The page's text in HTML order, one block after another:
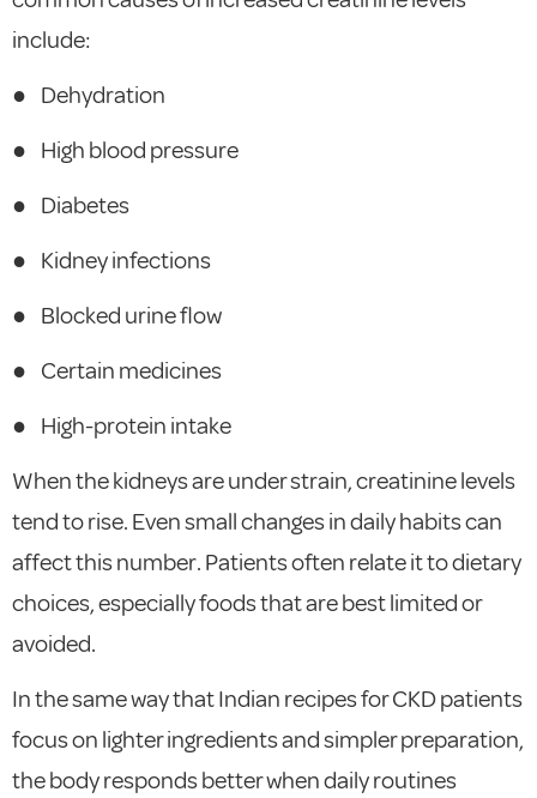
include:
● Dehydration
● High blood pressure
● Diabetes
● Kidney infections
● Blocked urine flow
● Certain medicines
● High-protein intake
When the kidneys are under strain, creatinine levels
tend to rise. Even small changes in daily habits can
affect this number. Patients often relate it to dietary
choices, especially foods that are best limited or
avoided.
In the same way that Indian recipes for CKD patients
focus on lighter ingredients and simpler preparation,
the body responds better when daily routines